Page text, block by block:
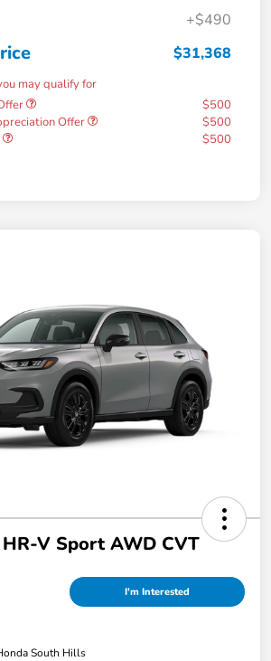
+$490
$31,368
may qualify for
$500
Offer
$500
$500
V Sport AWD CVT
I'm Interested
South Hills